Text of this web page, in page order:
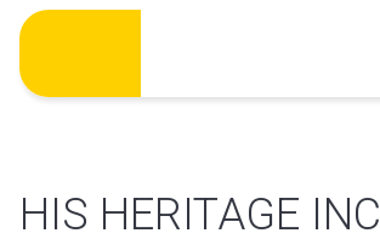
Skip
content
HIS HERITAGE INC